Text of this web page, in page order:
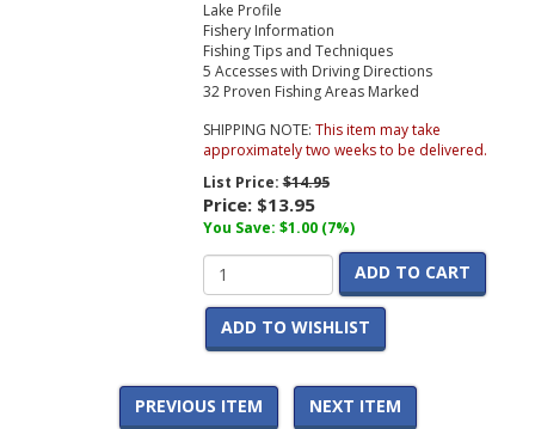
Lake Profile
Fishery Information
Fishing Tips and Techniques
5 Accesses with Driving Directions
32 Proven Fishing Areas Marked
SHIPPING NOTE: This item may take
approximately two weeks to be delivered.
List Price:$14.95
Price: $13.95
You Save: $1.00 (7%)
ADD TO CART
ADD TO WISHLIST
PREVIOUS ITEM NEXT ITEM